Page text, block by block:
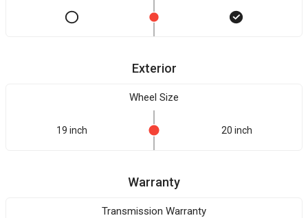
Exterior
Wheel Size
19 inch 20 inch
Warranty
Transmission Warranty